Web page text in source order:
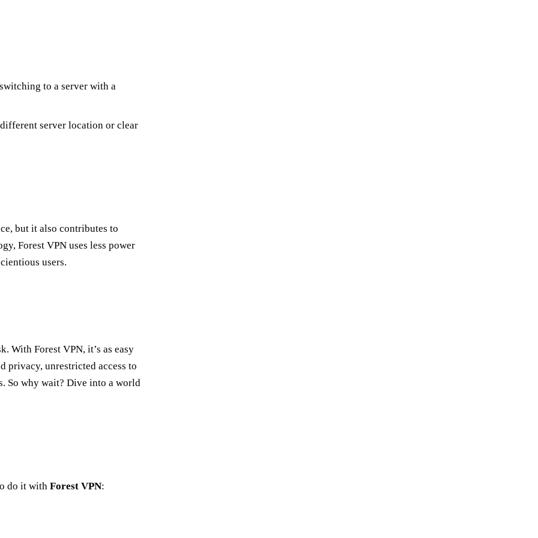
to a server with a
server location or clear
but it also contributes to
Forest VPN uses less power
users.
With Forest VPN, it’s as easy
privacy, unrestricted access to
So why wait? Dive into a world
do it with Forest VPN: